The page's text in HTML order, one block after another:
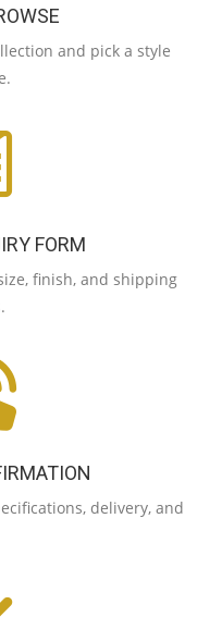
and pick a style
FORM
finish, and shipping
delivery, and